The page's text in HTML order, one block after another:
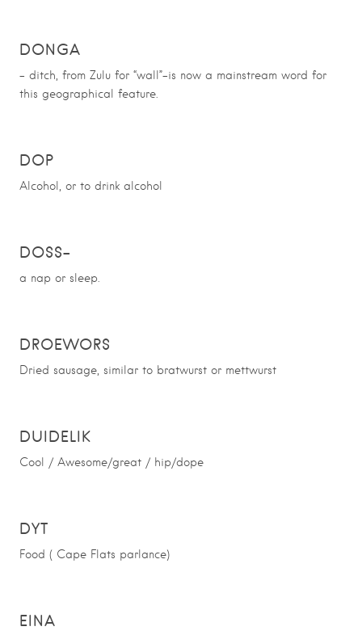
DONGA
– ditch, from Zulu for “wall”-is now a mainstream word for
this geographical feature.
DOP
Alcohol, or to drink alcohol
DOSS–
a nap or sleep.
DROEWORS
Dried sausage, similar to bratwurst or mettwurst
DUIDELIK
Cool / Awesome/great / hip/dope
DYT
Food ( Cape Flats parlance)
EINA